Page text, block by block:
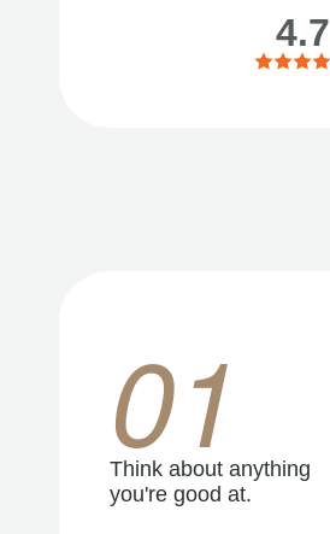
4.7
01
Think about anything
you're good at.